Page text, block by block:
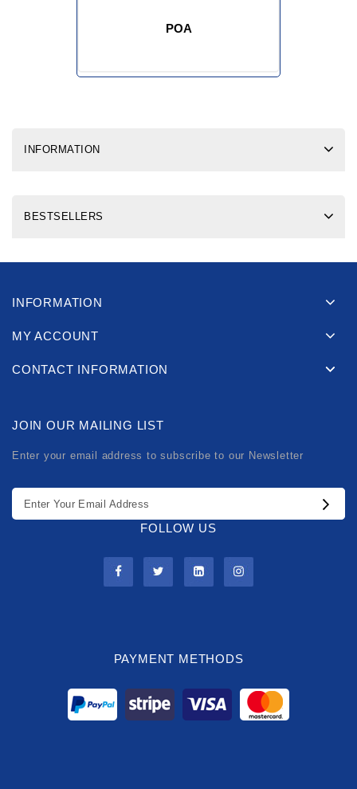
POA
INFORMATION
BESTSELLERS
INFORMATION
MY ACCOUNT
CONTACT INFORMATION
JOIN OUR MAILING LIST
Enter your email address to subscribe to our Newsletter
FOLLOW US
PAYMENT METHODS